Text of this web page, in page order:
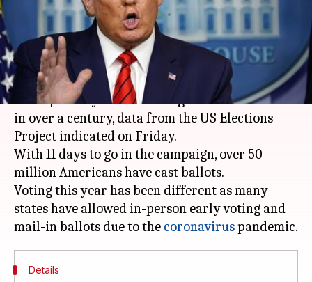
Siddhant Pandey Oct 25, 2020 12:58 am
What's the story
This year'sUnited States
Presidential elections
could possibly record the highest voter turnout
in over a century, data from the US Elections
Project indicated on Friday.
With 11 days to go in the campaign, over 50
million Americans have cast ballots.
Voting this year has been different as many
states have allowed in-person early voting and
mail-in ballots due to the coronavirus
Details